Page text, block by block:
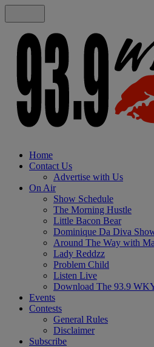
Home
Contact Us
Advertise with Us
On Air
Show Schedule
The Morning Hustle
Little Bacon Bear
Dominique Da Diva
Around The Way with
Lady Reddzz
Problem Child
Listen Live
Download The 93.9
Events
Contests
General Rules
Disclaimer
Subscribe